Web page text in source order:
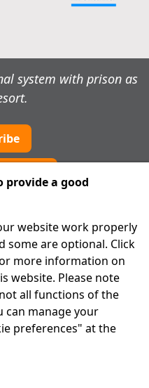
system with prison as
provide a good
website work properly
some are optional. Click
more information on
website. Please note
all functions of the
can manage your
preferences" at the